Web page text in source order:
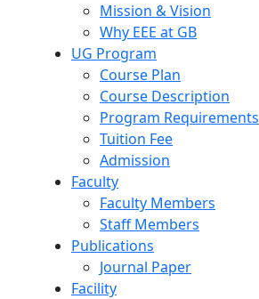
Mission & Vision
Why EEE at GB
UG Program
Course Plan
Course Description
Program Requirements
Tuition Fee
Admission
Faculty
Faculty Members
Staff Members
Publications
Journal Paper
Facility